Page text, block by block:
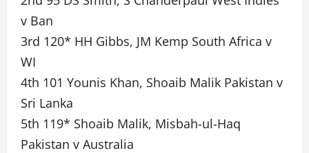
v Ban
3rd 120* HH Gibbs, JM Kemp South Africa v
WI
4th 101 Younis Khan, Shoaib Malik Pakistan v
Sri Lanka
5th 119* Shoaib Malik, Misbah-ul-Haq
Pakistan v Australia